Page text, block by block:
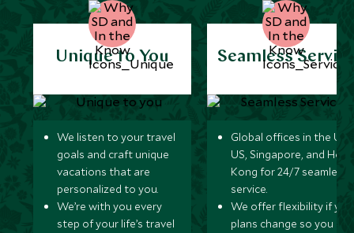
Unique to You
We listen to your travel
goals and craft unique
vacations that are
personalized to you.
We’re with you every
step of your life’s travel
Seamless
Global offices in the UK,
US, Singapore, and
Kong for 24/7 seamless
service.
We offer flexibility if
plans change so you can